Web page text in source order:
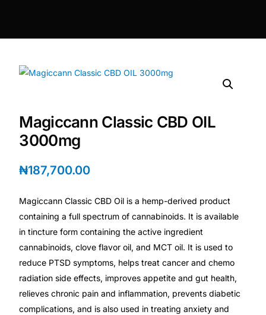
Heart Risk Estimator
HMO ROI Calculator
Diabetes Risk Test
PrEP Eligibility Checker
Sleep Apnea Screener
Depression Screener
Magiccann Classic CBD OIL
3000mg
₦187,700.00
Magiccann Classic CBD Oil is a hemp-derived product
containing a full spectrum of cannabinoids. It is available
in tincture form containing the active ingredient
cannabinoids, clove flavor oil, and MCT oil. It is used to
reduce PTSD symptoms, helps treat cancer and chemo
radiation side effects, improves appetite and gut health,
relieves chronic pain and inflammation, prevents diabetic
complications, and is also used in treating anxiety and